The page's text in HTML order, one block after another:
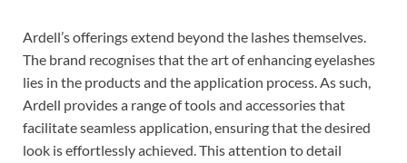
Ardell’s offerings extend beyond the lashes themselves.
The brand recognises that the art of enhancing eyelashes
lies in the products and the application process. As such,
Ardell provides a range of tools and accessories that
facilitate seamless application, ensuring that the desired
look is effortlessly achieved. This attention to detail